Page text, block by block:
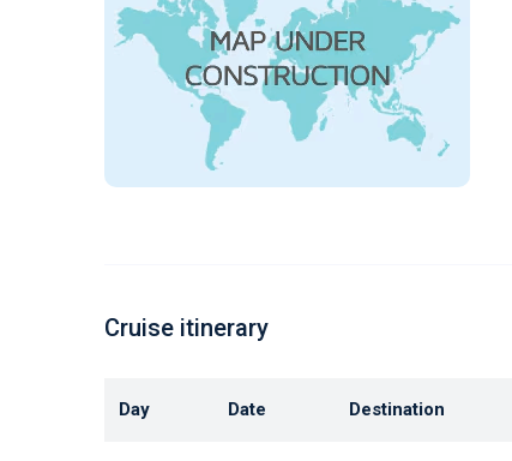
Cruise itinerary
Day Date Destination